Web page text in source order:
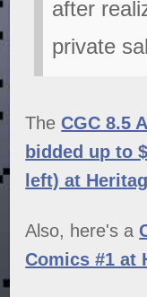
after
private
The CGC 8.5
bidded up to
left) at
Also, here's a
Comics #1 at